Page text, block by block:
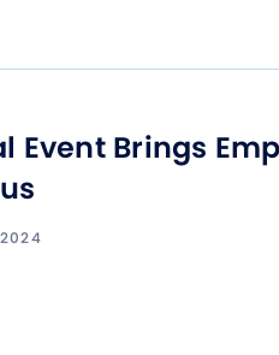
Event Brings